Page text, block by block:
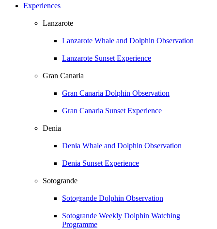
Experiences
Lanzarote
Lanzarote Whale and Dolphin Observation
Lanzarote Sunset Experience
Gran Canaria
Gran Canaria Dolphin Observation
Gran Canaria Sunset Experience
Denia
Denia Whale and Dolphin Observation
Denia Sunset Experience
Sotogrande
Sotogrande Dolphin Observation
Sotogrande Weekly Dolphin Watching
Programme